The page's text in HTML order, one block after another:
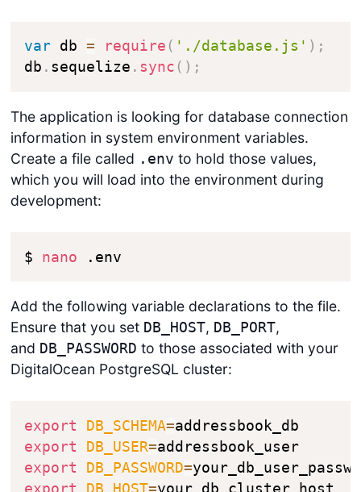
var db = require ( './database.js' ) ;
db . sequelize . sync ( ) ;
The application is looking for database connection
information in system environment variables.
Create a file called .env to hold those values,
which you will load into the environment during
development:
$ nano .env
Add the following variable declarations to the file.
Ensure that you set DB_HOST, DB_PORT,
and DB_PASSWORD to those associated with your
DigitalOcean PostgreSQL cluster:
export DB_SCHEMA=
export
DB_USER=
export
DB_PASSWORD=
export
DB_HOST=